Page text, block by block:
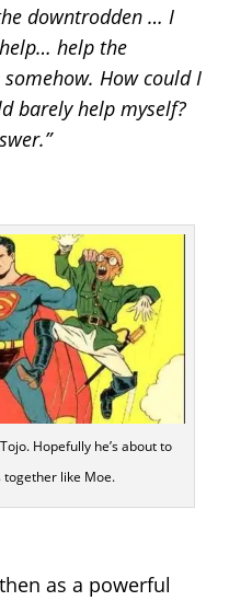
downtrodden … I
help the
How could I
barely help myself?
Hopefully he’s about to
together like Moe.
as a powerful